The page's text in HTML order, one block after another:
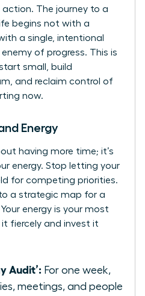
The journey to a
begins not with a
a single, intentional
of progress. This is
small, build
and reclaim control of
now.
Energy
having more time; it’s
energy. Stop letting your
for competing priorities.
a strategic map for a
energy is your most
fiercely and invest it
Audit’: For one week,
meetings, and people